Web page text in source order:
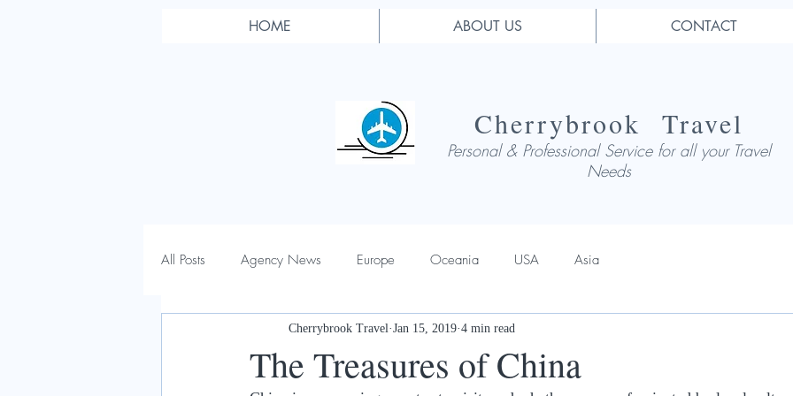
HOME ABOUT US CONTACT
Cherrybrook Travel
Personal & Professional Service for all your Travel
Needs
All Posts Agency News Europe Oceania USA Asia
The Treasures of China
Cherrybrook Travel Jan 15, 2019 4 min read